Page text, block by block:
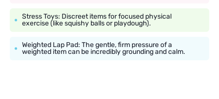
Stress Toys: Discreet items for focused physical
exercise (like squishy balls or playdough).
Weighted Lap Pad: The gentle, firm pressure of a
weighted item can be incredibly grounding and calm.